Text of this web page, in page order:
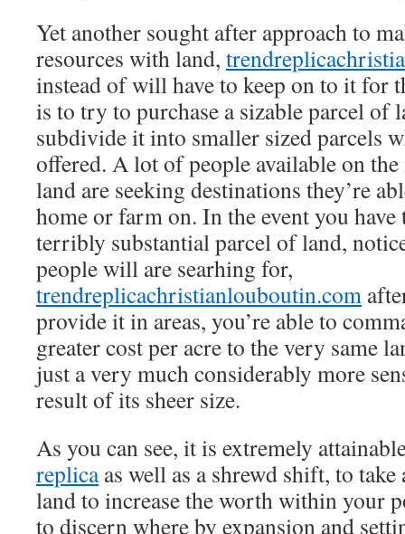
Yet another sought after approach to
resources with land,
instead of will have to keep on to it for
is to try to purchase a sizable parcel of
subdivide it into smaller sized parcels
offered. A lot of people available on
land are seeking destinations they’re
home or farm on. In the event you
terribly substantial parcel of land,
people will are searhing for,
trendreplicachristianlouboutin.com
provide it in areas, you’re able to
greater cost per acre to the very same
just a very much considerably more
result of its sheer size.
As you can see, it is extremely
replicaas well as a shrewd shift, to
land to increase the worth within your
to discern where by expansion and